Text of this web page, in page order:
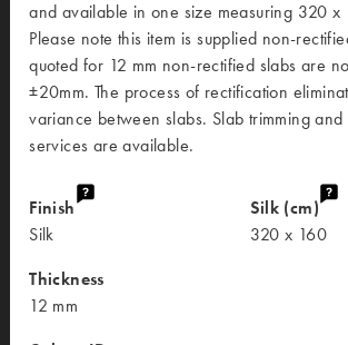
and available in one size measuring 320 x
Please note this item is supplied non-
quoted for 12 mm non-rectified slabs are
±20mm. The process of rectification
variance between slabs. Slab trimming and
services are available.
Finish
Silk
Thickness
12 mm
Silk (cm)
320 x 160